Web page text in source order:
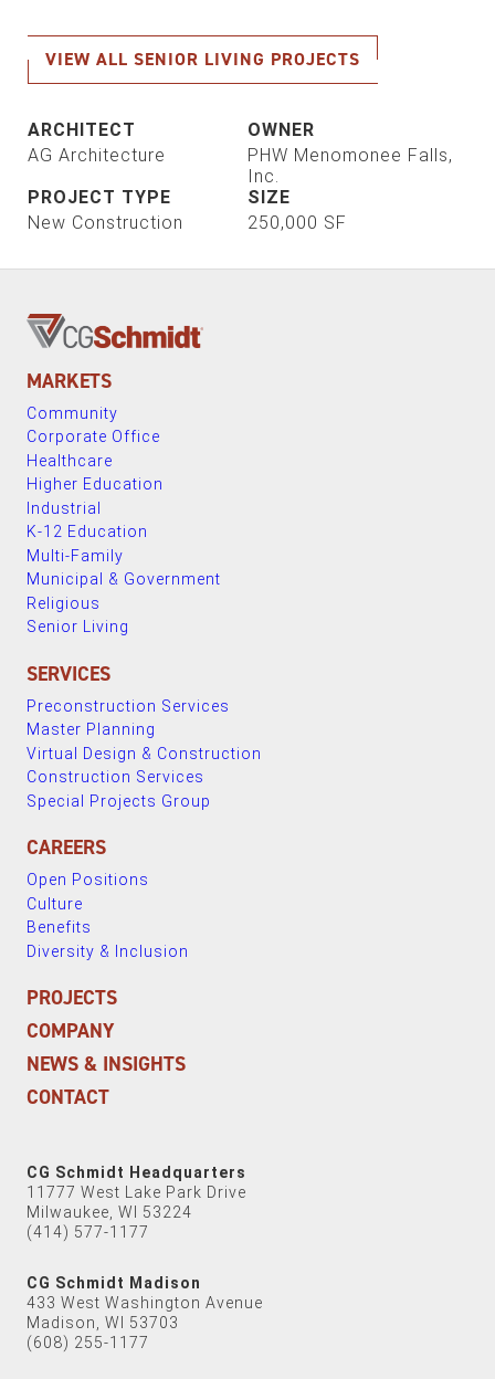
VIEW ALL SENIOR LIVING PROJECTS
ARCHITECT
AG Architecture
OWNER
PHW Menomonee Falls,
Inc.
PROJECT TYPE
New Construction
SIZE
250,000 SF
MARKETS
Community
Corporate Office
Healthcare
Higher Education
Industrial
K-12 Education
Multi-Family
Municipal & Government
Religious
Senior Living
SERVICES
Preconstruction Services
Master Planning
Virtual Design & Construction
Construction Services
Special Projects Group
CAREERS
Open Positions
Culture
Benefits
Diversity & Inclusion
PROJECTS
COMPANY
NEWS & INSIGHTS
CONTACT
CG Schmidt Headquarters
11777 West Lake Park Drive
Milwaukee, WI 53224
(414) 577-1177
CG Schmidt Madison
433 West Washington Avenue
Madison, WI 53703
(608) 255-1177